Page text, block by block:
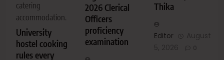
catering
accommodation.
University
hostel cooking
rules every
2026 Clerical
Officers
proficiency
examination
Thika
Editor